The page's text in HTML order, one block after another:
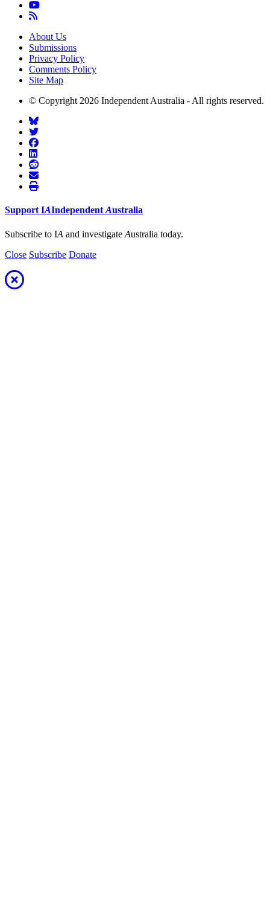
About Us
Submissions
Privacy Policy
Comments Policy
Site Map
© Copyright 2026 Independent Australia - All rights reserved.
Support IAIndependent Australia
Subscribe to IA and investigate Australia today.
Close Subscribe Donate